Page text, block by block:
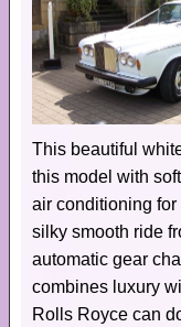
This beautiful
this model with
air conditioning for
silky smooth ride
automatic gear
combines luxury
Rolls Royce can